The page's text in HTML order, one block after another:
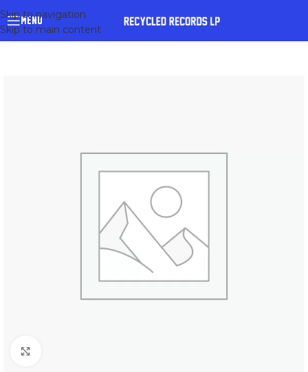
Skip to navigation
Skip to main content
MENU